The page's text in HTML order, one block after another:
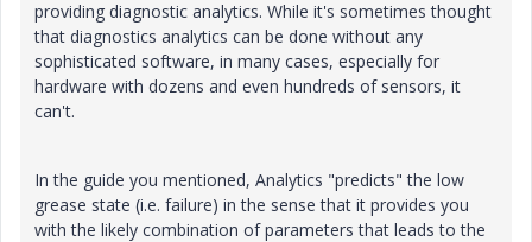
providing diagnostic analytics. While it's sometimes thought
that diagnostics analytics can be done without any
sophisticated software, in many cases, especially for
hardware with dozens and even hundreds of sensors, it
can't.
In the guide you mentioned, Analytics "predicts" the low
grease state (i.e. failure) in the sense that it provides you
with the likely combination of parameters that leads to the